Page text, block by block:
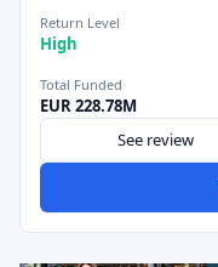
Return Level
High
Total Funded
EUR 228.78M
See review